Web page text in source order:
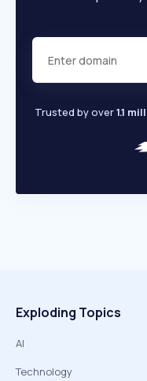
Trusted by over1.1
Exploding Topics
AI
Technology